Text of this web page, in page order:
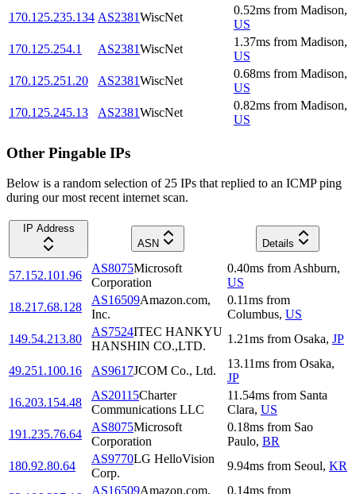
170.125.235.134 AS2381WiscNet
0.52ms from Madison,
US
170.125.254.1
AS2381WiscNet
1.37ms from Madison,
US
170.125.251.20
AS2381WiscNet
0.68ms from Madison,
US
170.125.245.13
AS2381WiscNet
0.82ms from Madison,
US
Other Pingable IPs
Below is a random selection of 25 IPs that replied to an ICMP ping
during our most recent internet scan.
IP Address
ASN
Details
57.152.101.96
AS8075Microsoft
Corporation
0.40ms from Ashburn,
US
18.217.68.128
AS16509Amazon.com,
Inc.
0.11ms from
Columbus, US
149.54.213.80
AS7524ITEC HANKYU
HANSHIN CO.,LTD.
1.21ms from Osaka, JP
49.251.100.16 AS9617JCOM Co., Ltd.
13.11ms from Osaka,
JP
16.203.154.48
AS20115Charter
Communications LLC
11.54ms from Santa
Clara, US
191.235.76.64
AS8075Microsoft
Corporation
0.18ms from Sao
Paulo, BR
180.92.80.64
AS9770LG HelloVision
Corp.
9.94ms from Seoul, KR
AS16509Amazon.com, 0.14ms from